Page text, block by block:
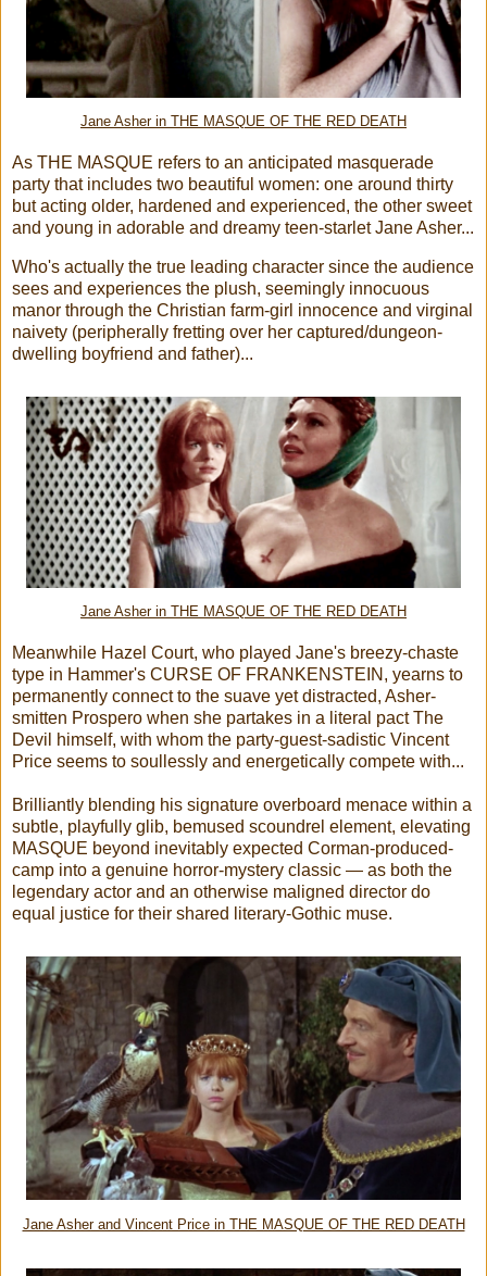
Jane Asher in THE MASQUE OF THE RED DEATH
As THE MASQUE refers to an anticipated masquerade
party that includes two beautiful women: one around thirty
but acting older, hardened and experienced, the other sweet
and young in adorable and dreamy teen-starlet Jane Asher...
Who's actually the true leading character since the audience
sees and experiences the plush, seemingly innocuous
manor through the Christian farm-girl innocence and virginal
naivety (peripherally fretting over her captured/dungeon-
dwelling boyfriend and father)...
Jane Asher in THE MASQUE OF THE RED DEATH
Meanwhile Hazel Court, who played Jane's breezy-chaste
type in Hammer's CURSE OF FRANKENSTEIN, yearns to
permanently connect to the suave yet distracted, Asher-
smitten Prospero when she partakes in a literal pact The
Devil himself, with whom the party-guest-sadistic Vincent
Price seems to soullessly and energetically compete with...
Brilliantly blending his signature overboard menace within a
subtle, playfully glib, bemused scoundrel element, elevating
MASQUE beyond inevitably expected Corman-produced-
camp into a genuine horror-mystery classic — as both the
legendary actor and an otherwise maligned director do
equal justice for their shared literary-Gothic muse.
Jane Asher and Vincent Price in THE MASQUE OF THE RED DEATH